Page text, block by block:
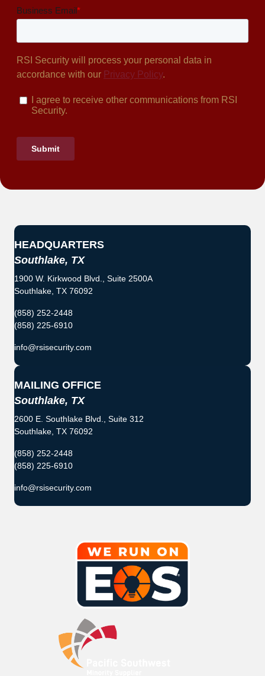
HEADQUARTERS
Southlake, TX
1900 W. Kirkwood Blvd., Suite 2500A
Southlake, TX 76092
(858) 252-2448
(858) 225-6910
info@rsisecurity.com
MAILING OFFICE
Southlake, TX
2600 E. Southlake Blvd., Suite 312
Southlake, TX 76092
(858) 252-2448
(858) 225-6910
info@rsisecurity.com